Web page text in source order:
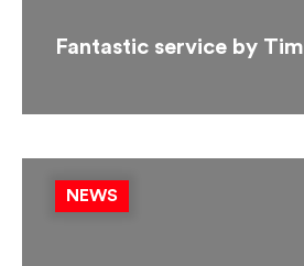
Fantastic service by Tim
NEWS